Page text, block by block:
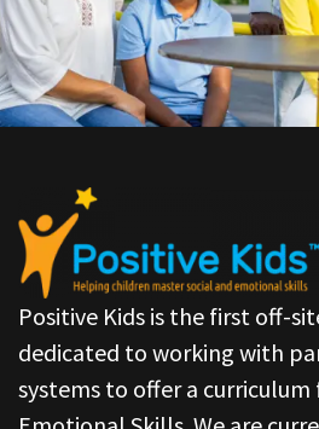
Positive Kids is the first off-
dedicated to working with
systems to offer a